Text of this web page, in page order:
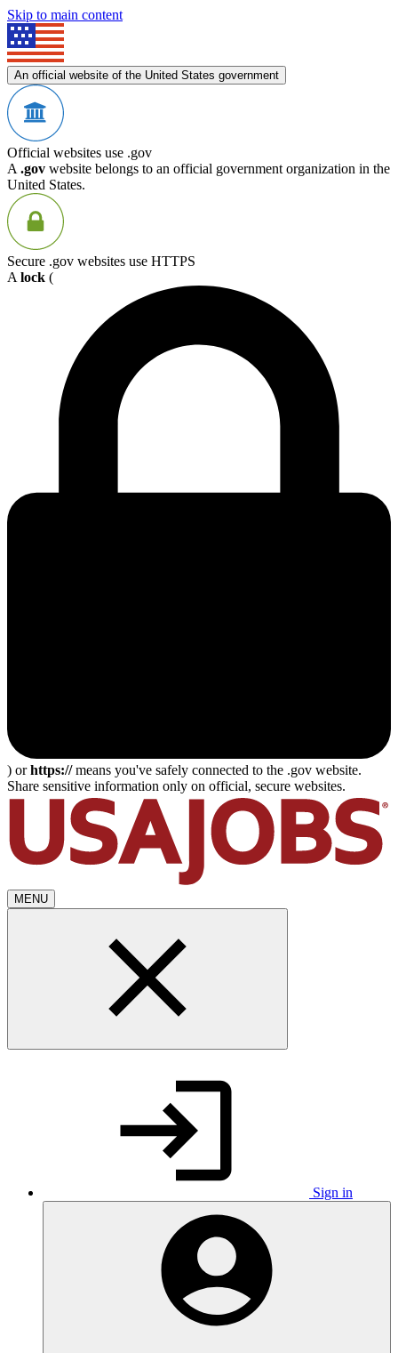
Skip to main content
An official website of the United States government
Official websites use .gov
A .gov website belongs to an official government organization in the
United States.
Secure .gov websites use HTTPS
A lock (
) orhttps://means you've safely connected to the .gov website.
Share sensitive information only on official, secure websites.
MENU
Sign in